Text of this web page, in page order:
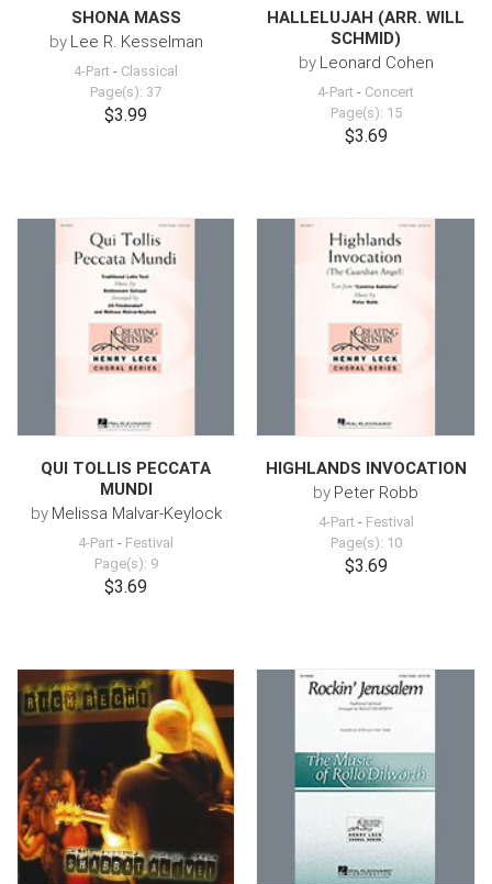
SHONA MASS
by Lee R. Kesselman
4-Part - Classical
Page(s): 37
$3.99
HALLELUJAH (ARR. WILL
SCHMID)
by Leonard Cohen
4-Part - Concert
Page(s): 15
$3.69
QUI TOLLIS PECCATA
MUNDI
by Melissa Malvar-Keylock
4-Part - Festival
Page(s): 9
$3.69
HIGHLANDS INVOCATION
by Peter Robb
4-Part - Festival
Page(s): 10
$3.69